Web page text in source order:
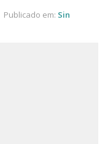
Publicado em: Sin